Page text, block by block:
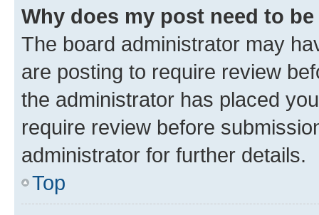
Why does my post need to
The board administrator may
are posting to require review
the administrator has placed
require review before
administrator for further details.
Top